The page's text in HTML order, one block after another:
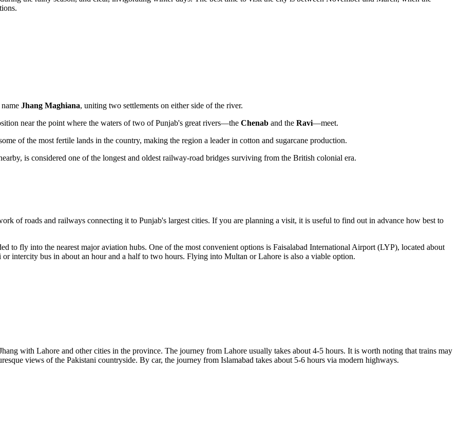
Jhang Maghiana, uniting two settlements on either side of the river.
near the point where the waters of two of Punjab's great rivers—the Chenab and the Ravi—meet.
of the most fertile lands in the country, making the region a leader in cotton and sugarcane production.
is considered one of the longest and oldest railway-road bridges surviving from the British colonial era.
of roads and railways connecting it to Punjab's largest cities. If you are planning a visit, it is useful to find out in advance how best to
to fly into the nearest major aviation hubs. One of the most convenient options is Faisalabad International Airport (LYP), located about
intercity bus in about an hour and a half to two hours. Flying into Multan or Lahore is also a viable option.
with Lahore and other cities in the province. The journey from Lahore usually takes about 4-5 hours. It is worth noting that trains may
views of the Pakistani countryside. By car, the journey from Islamabad takes about 5-6 hours via modern highways.